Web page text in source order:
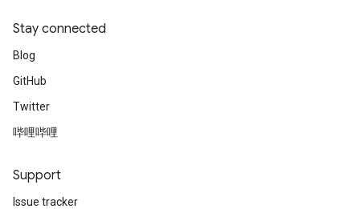
Stay connected
Blog
GitHub
Twitter
哔哩哔哩
Support
Issue tracker